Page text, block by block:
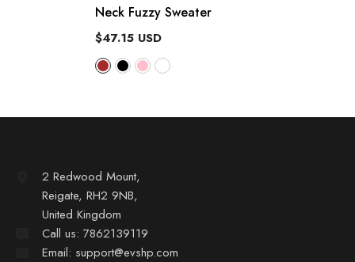
Neck Fuzzy Sweater
$47.15 USD
2 Redwood Mount,
Reigate, RH2 9NB,
United Kingdom
Call us: 7862139119
Email: support@evshp.com